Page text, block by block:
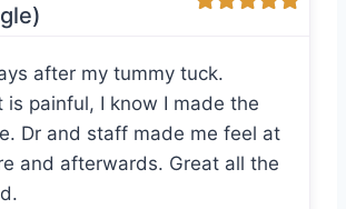
after my tummy tuck.
is painful, I know I made the
Dr and staff made me feel at
and afterwards. Great all the